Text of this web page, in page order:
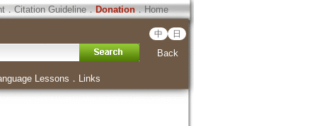
．Citation Guideline．Donation．Home
中 日
Back
Lessons ． Links